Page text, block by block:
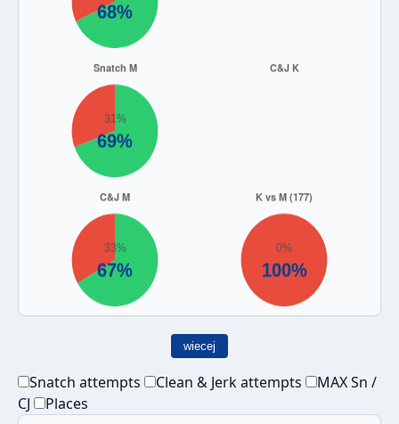
wiecej
Snatch attempts Clean & Jerk attempts
MAX Sn /
CJ
Places